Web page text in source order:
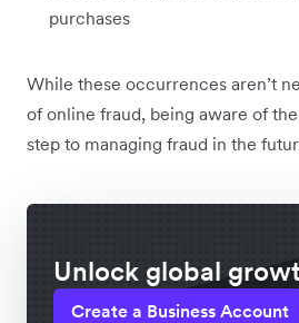
purchases
While these occurrences aren’t
of online fraud, being aware of
step to managing fraud in the
Unlock global
Create a Business Account